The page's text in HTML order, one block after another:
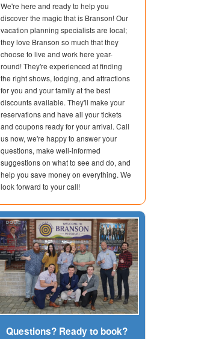
We're here and ready to help you
discover the magic that is Branson! Our
vacation planning specialists are local;
they love Branson so much that they
choose to live and work here year-
round! They're experienced at finding
the right shows, lodging, and attractions
for you and your family at the best
discounts available. They'll make your
reservations and have all your tickets
and coupons ready for your arrival. Call
us now, we're happy to answer your
questions, make well-informed
suggestions on what to see and do, and
help you save money on everything. We
look forward to your call!
Questions? Ready to book?